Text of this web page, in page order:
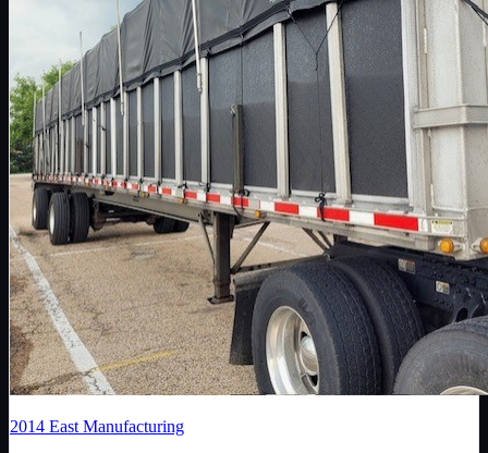
2014 East Manufacturing